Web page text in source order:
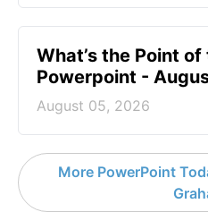
What’s the Point
Powerpoint -
August 05, 2026
More PowerPoint